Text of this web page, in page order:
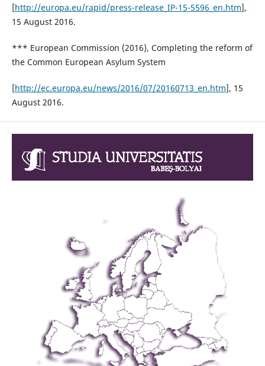
[http://europa.eu/rapid/press-release_IP-15-5596_en.htm],
15 August 2016.
*** European Commission (2016), Completing the reform of
the Common European Asylum System
[http://ec.europa.eu/news/2016/07/20160713_en.htm], 15
August 2016.